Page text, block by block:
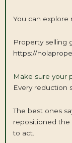
You can explore
Property selling
https://
Make sure your
Every reduction
The best ones
repositioned
to act.